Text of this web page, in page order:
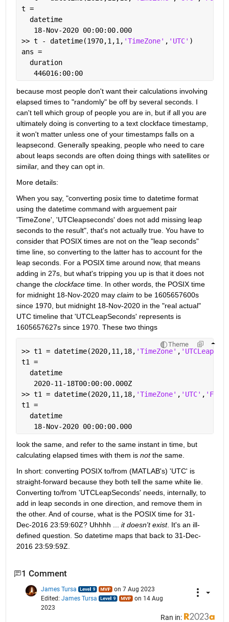
t =
  datetime
   18-Nov-2020 00:00:00.000
>> t - datetime(1970,1,1, 'TimeZone' , 'UTC' )
ans =
  duration
   446016:00:00
because most people don't want their calculations involving
elapsed times to "randomly" be off by several seconds. I
can't tell which group of people you are in, but if all you are
ultimately doing is converting to a text clockface timestamp,
it won't matter unless one of your timestamps falls on a
leapsecond. Generally speaking, people who need to care
about leaps seconds are often doing things with satellites or
similar, and they can opt in.
More details:
When you say, "converting posix time to datetime format
using the datetime command with arguement pair
'TimeZone', 'UTCleapseconds' does not add missing leap
seconds to the result", that's not actually true. You have to
consider that POSIX times are not on the "leap seconds"
time line, so converting to the latter has to account for the
leap seconds. For a POSIX time around now, that means
adding in 27s, but what's tripping you up is that it does not
change the clockface time. In other words, the POSIX time
for midnight 18-Nov-2020 may claim to be 1605657600s
since 1970, but midnight 18-Nov-2020 in the "real actual"
UTC timeline that 'UTCLeapSeconds' represents is
1605657627s since 1970. These two things
Theme
>> t1 = datetime(2020,11,18, 'TimeZone' ,
t1 =
  datetime
   2020-11-18T00:00:00.000Z
>> t1 = datetime(2020,11,18, 'TimeZone' , 'UTC' ,
t1 =
  datetime
   18-Nov-2020 00:00:00.000
look the same, and refer to the same instant in time, but
calculating elapsed times with them is not the same.
In short: converting POSIX to/from (MATLAB's) 'UTC' is
straight-forward because they both tell the same white lie.
Converting to/from 'UTCLeapSeconds' needs, internally, to
add in leap seconds in one direction, and remove them in
the other. And of course, what is the POSIX time for 31-
Dec-2016 23:59:60Z? Uhhhh ... it doesn't exist. It's an ill-
defined question. So datetime maps that back to 31-Dec-
2016 23:59:59Z.
1 Comment
James Tursa
on 7 Aug 2023
Edited: James Tursa
on 14 Aug
2023
Ran in: